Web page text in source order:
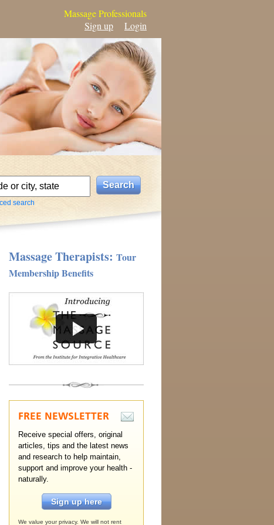
Massage Professionals
Sign up
Login
search
Massage Therapists: Tour
Membership Benefits
FREE NEWSLETTER
Receive special offers, original
articles, tips and the latest news
and research to help maintain,
support and improve your health -
naturally.
Sign up here
We value your privacy. We will not rent